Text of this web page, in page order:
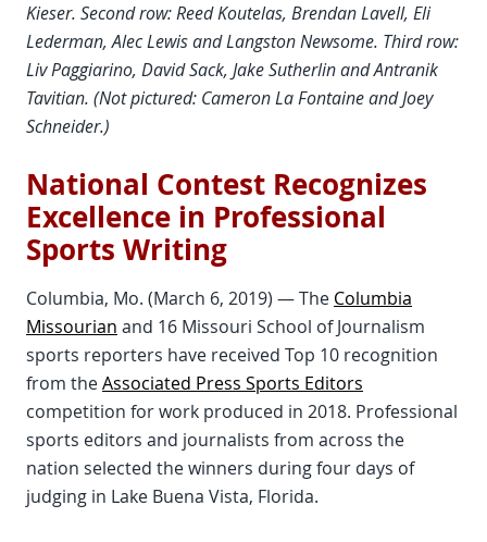
Kieser. Second row: Reed Koutelas, Brendan Lavell, Eli
Lederman, Alec Lewis and Langston Newsome. Third row:
Liv Paggiarino, David Sack, Jake Sutherlin and Antranik
Tavitian. (Not pictured: Cameron La Fontaine and Joey
Schneider.)
National Contest Recognizes
Excellence in Professional
Sports Writing
Columbia, Mo. (March 6, 2019) — The Columbia
Missourian and 16 Missouri School of Journalism
sports reporters have received Top 10 recognition
from theAssociated Press Sports Editors
competition for work produced in 2018. Professional
sports editors and journalists from across the
nation selected the winners during four days of
judging in Lake Buena Vista, Florida.